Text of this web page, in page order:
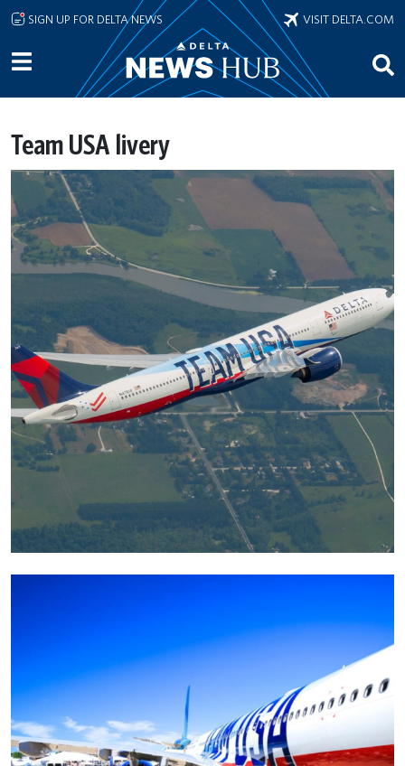
Skip to main content
SIGN UP FOR DELTA NEWS VISIT DELTA.COM
Team USA livery